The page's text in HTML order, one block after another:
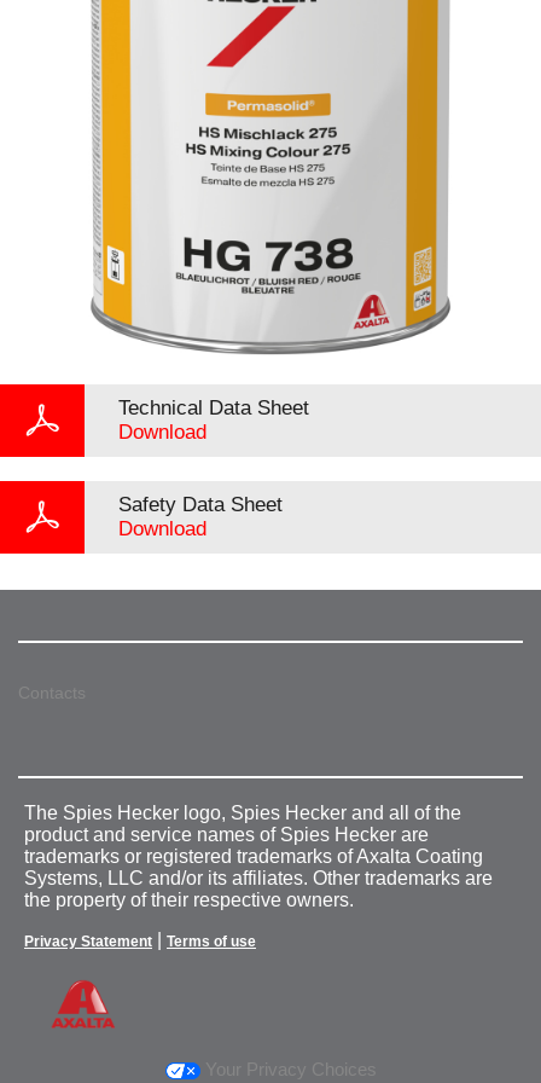
Technical Data Sheet
Download
Safety Data Sheet
Download
Contacts
The Spies Hecker logo, Spies Hecker and all of the
product and service names of Spies Hecker are
trademarks or registered trademarks of Axalta Coating
Systems, LLC and/or its affiliates. Other trademarks are
the property of their respective owners.
Privacy Statement Terms of use
Your Privacy Choices